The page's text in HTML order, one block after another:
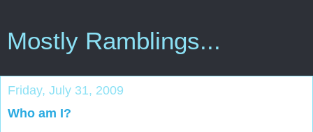
Mostly Ramblings...
Friday, July 31, 2009
Who am I?